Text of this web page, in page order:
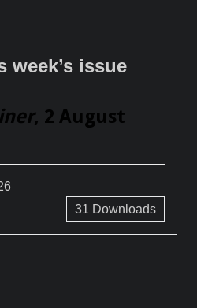
week’s issue
, 2 August
31 Downloads